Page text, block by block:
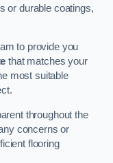
or durable coatings,
to provide you
that matches your
most suitable
throughout the
concerns or
flooring